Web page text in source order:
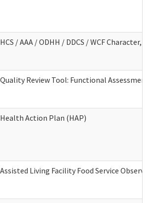
HCS / AAA / ODHH / DDCS / WCF
Quality Review Tool: Functional
Health Action Plan (HAP)
Assisted Living Facility Food Service